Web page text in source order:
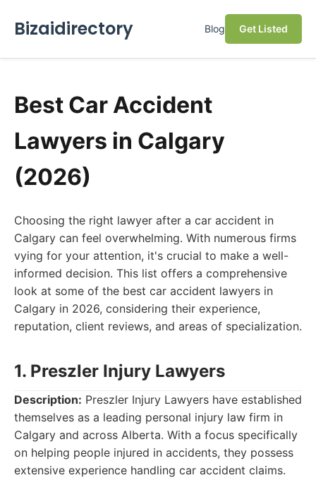
Bizaidirectory Blog Get Listed
Best Car Accident
Lawyers in Calgary
(2026)
Choosing the right lawyer after a car accident in
Calgary can feel overwhelming. With numerous firms
vying for your attention, it's crucial to make a well-
informed decision. This list offers a comprehensive
look at some of the best car accident lawyers in
Calgary in 2026, considering their experience,
reputation, client reviews, and areas of specialization.
1. Preszler Injury Lawyers
Description: Preszler Injury Lawyers have established
themselves as a leading personal injury law firm in
Calgary and across Alberta. With a focus specifically
on helping people injured in accidents, they possess
extensive experience handling car accident claims.